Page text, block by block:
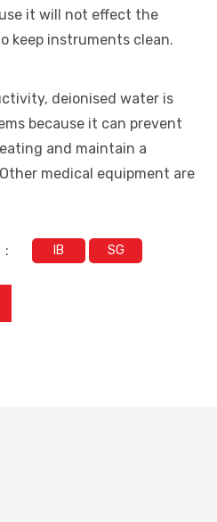
it will not effect the
keep instruments clean.
deionised water is
because it can prevent
and maintain a
medical equipment are
: IB SG